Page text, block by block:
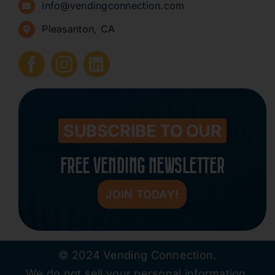
How to Start a Vending Business
Submit Press Release
Contact
info@vendingconnection.com
Pleasanton, CA
SUBSCRIBE TO OUR
FREE VENDING NEWSLETTER
JOIN TODAY!
© 2024 Vending Connection.